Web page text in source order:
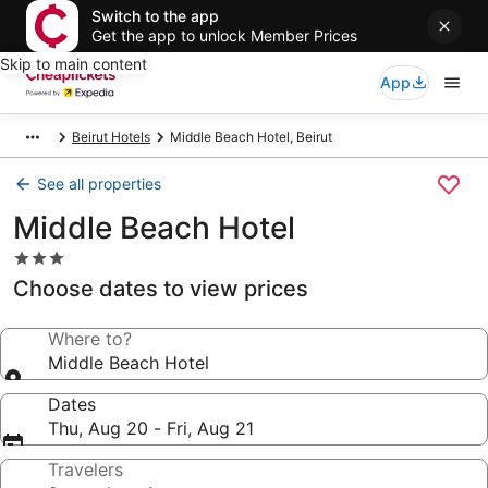
Switch to the app
Get the app to unlock Member Prices
Skip to main content
App
Beirut Hotels Middle Beach Hotel, Beirut
See all properties
Middle Beach Hotel
3.0
star
property
Choose dates to view prices
Where to?
Middle Beach Hotel
Dates
Thu, Aug 20 - Fri, Aug 21
Travelers